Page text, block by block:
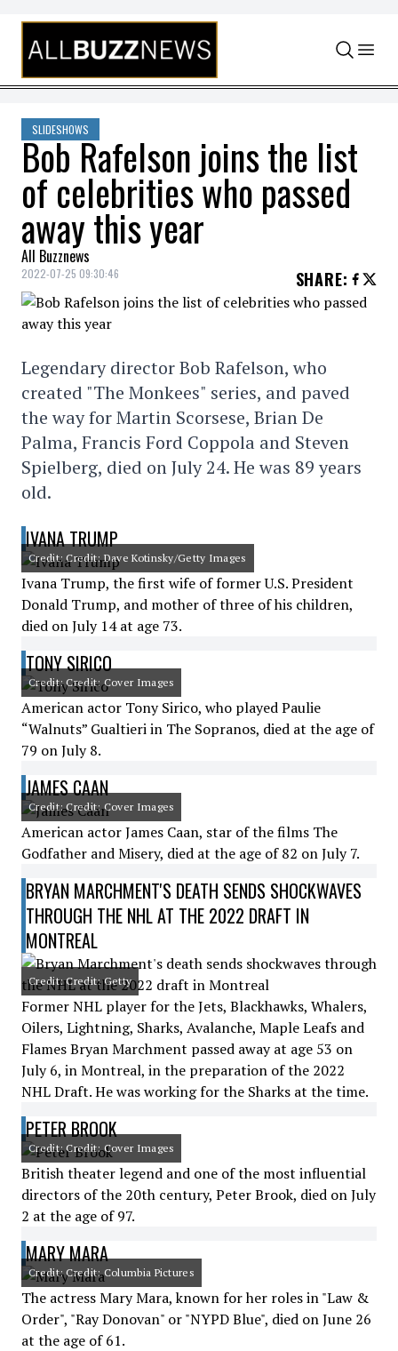
Skip to content
SLIDESHOWS
Bob Rafelson joins the list
of celebrities who passed
away this year
All Buzznews
2022-07-25 09:30:46 SHARE:
Legendary director Bob Rafelson, who
created "The Monkees" series, and paved
the way for Martin Scorsese, Brian De
Palma, Francis Ford Coppola and Steven
Spielberg, died on July 24. He was 89 years
old.
IVANA TRUMP
Credit: Credit: Dave Kotinsky/Getty Images
Ivana Trump, the first wife of former U.S. President
Donald Trump, and mother of three of his children,
died on July 14 at age 73.
TONY SIRICO
Credit: Credit: Cover Images
American actor Tony Sirico, who played Paulie
“Walnuts” Gualtieri in The Sopranos, died at the age of
79 on July 8.
JAMES CAAN
Credit: Credit: Cover Images
American actor James Caan, star of the films The
Godfather and Misery, died at the age of 82 on July 7.
BRYAN MARCHMENT'S DEATH SENDS SHOCKWAVES
THROUGH THE NHL AT THE 2022 DRAFT IN
MONTREAL
Credit: Credit: Getty
Former NHL player for the Jets, Blackhawks, Whalers,
Oilers, Lightning, Sharks, Avalanche, Maple Leafs and
Flames Bryan Marchment passed away at age 53 on
July 6, in Montreal, in the preparation of the 2022
NHL Draft. He was working for the Sharks at the time.
PETER BROOK
Credit: Credit: Cover Images
British theater legend and one of the most influential
directors of the 20th century, Peter Brook, died on July
2 at the age of 97.
MARY MARA
Credit: Credit: Columbia Pictures
The actress Mary Mara, known for her roles in "Law &
Order", "Ray Donovan" or "NYPD Blue", died on June 26
at the age of 61.